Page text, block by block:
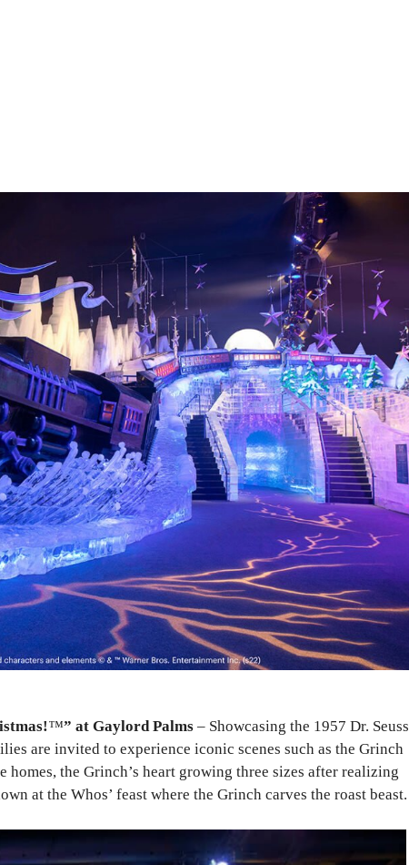
™” at Gaylord Palms – Showcasing the 1957 Dr. Seuss
are invited to experience iconic scenes such as the Grinch
the Grinch’s heart growing three sizes after realizing
at the Whos’ feast where the Grinch carves the roast beast.